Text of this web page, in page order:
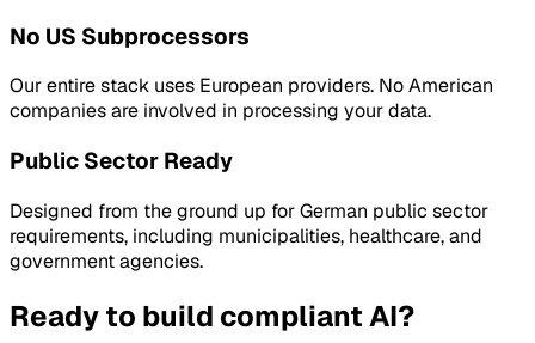
No US Subprocessors
Our entire stack uses European providers. No American
companies are involved in processing your data.
Public Sector Ready
Designed from the ground up for German public sector
requirements, including municipalities, healthcare, and
government agencies.
Ready to build compliant AI?